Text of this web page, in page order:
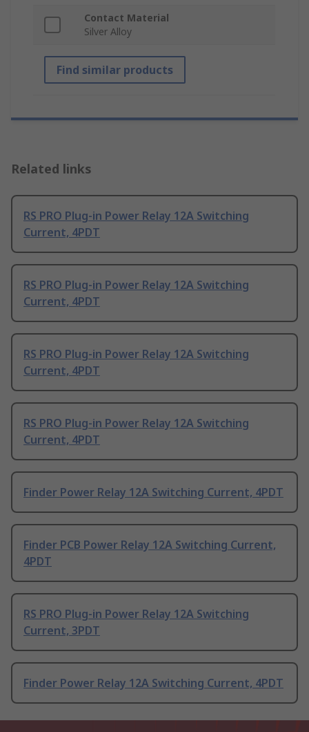
Contact Material
Silver Alloy
Find similar products
Related links
RS PRO Plug-in Power Relay 12A Switching
Current, 4PDT
RS PRO Plug-in Power Relay 12A Switching
Current, 4PDT
RS PRO Plug-in Power Relay 12A Switching
Current, 4PDT
RS PRO Plug-in Power Relay 12A Switching
Current, 4PDT
Finder Power Relay 12A Switching Current, 4PDT
Finder PCB Power Relay 12A Switching Current,
4PDT
RS PRO Plug-in Power Relay 12A Switching
Current, 3PDT
Finder Power Relay 12A Switching Current, 4PDT